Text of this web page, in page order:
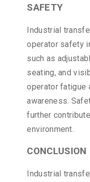
SAFETY
Industrial
operator safety
such as
seating, and
operator fatigue
awareness.
further
environment.
CONCLUSION
Industrial